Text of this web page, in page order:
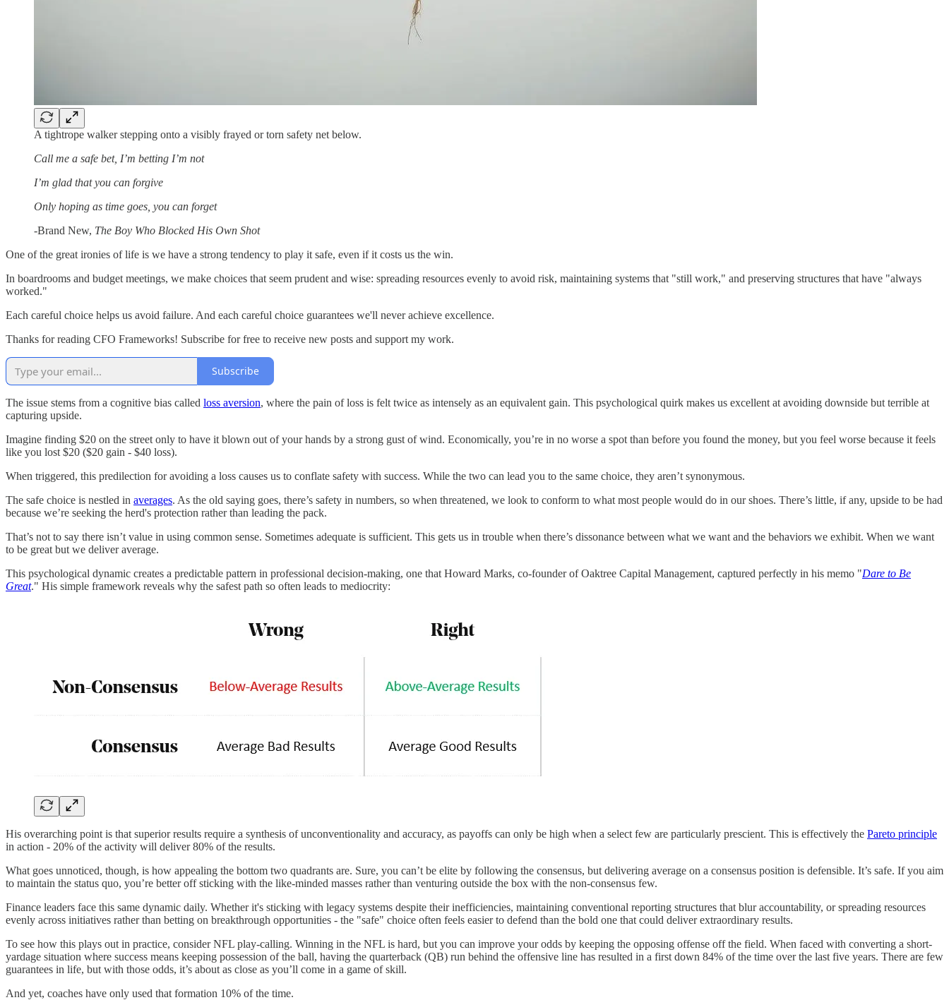
A tightrope walker stepping onto a visibly frayed or torn safety net below.
Call me a safe bet, I’m betting I’m not
I’m glad that you can forgive
Only hoping as time goes, you can forget
-Brand New, The Boy Who Blocked His Own Shot
One of the great ironies of life is we have a strong tendency to play it safe, even if it costs us the win.
In boardrooms and budget meetings, we make choices that seem prudent and wise: spreading resources evenly to avoid risk, maintaining systems that "still work," and preserving structures that have "always
worked."
Each careful choice helps us avoid failure. And each careful choice guarantees we'll never achieve excellence.
Thanks for reading CFO Frameworks! Subscribe for free to receive new posts and support my work.
Subscribe
The issue stems from a cognitive bias called loss aversion, where the pain of loss is felt twice as intensely as an equivalent gain. This psychological quirk makes us excellent at avoiding downside but terrible at
capturing upside.
Imagine finding $20 on the street only to have it blown out of your hands by a strong gust of wind. Economically, you’re in no worse a spot than before you found the money, but you feel worse because it feels
like you lost $20 ($20 gain - $40 loss).
When triggered, this predilection for avoiding a loss causes us to conflate safety with success. While the two can lead you to the same choice, they aren’t synonymous.
The safe choice is nestled in averages. As the old saying goes, there’s safety in numbers, so when threatened, we look to conform to what most people would do in our shoes. There’s little, if any, upside to be had
because we’re seeking the herd's protection rather than leading the pack.
That’s not to say there isn’t value in using common sense. Sometimes adequate is sufficient. This gets us in trouble when there’s dissonance between what we want and the behaviors we exhibit. When we want
to be great but we deliver average.
This psychological dynamic creates a predictable pattern in professional decision-making, one that Howard Marks, co-founder of Oaktree Capital Management, captured perfectly in his memo "Dare to Be
Great." His simple framework reveals why the safest path so often leads to mediocrity:
His overarching point is that superior results require a synthesis of unconventionality and accuracy, as payoffs can only be high when a select few are particularly prescient. This is effectively the Pareto principle
in action - 20% of the activity will deliver 80% of the results.
What goes unnoticed, though, is how appealing the bottom two quadrants are. Sure, you can’t be elite by following the consensus, but delivering average on a consensus position is defensible. It’s safe. If you aim
to maintain the status quo, you’re better off sticking with the like-minded masses rather than venturing outside the box with the non-consensus few.
Finance leaders face this same dynamic daily. Whether it's sticking with legacy systems despite their inefficiencies, maintaining conventional reporting structures that blur accountability, or spreading resources
evenly across initiatives rather than betting on breakthrough opportunities - the "safe" choice often feels easier to defend than the bold one that could deliver extraordinary results.
To see how this plays out in practice, consider NFL play-calling. Winning in the NFL is hard, but you can improve your odds by keeping the opposing offense off the field. When faced with converting a short-
yardage situation where success means keeping possession of the ball, having the quarterback (QB) run behind the offensive line has resulted in a first down 84% of the time over the last five years. There are few
guarantees in life, but with those odds, it’s about as close as you’ll come in a game of skill.
And yet, coaches have only used that formation 10% of the time.